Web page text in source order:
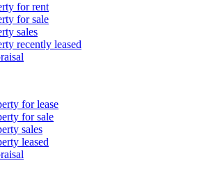
for rent
for sale
sales
recently leased
for lease
for sale
sales
leased